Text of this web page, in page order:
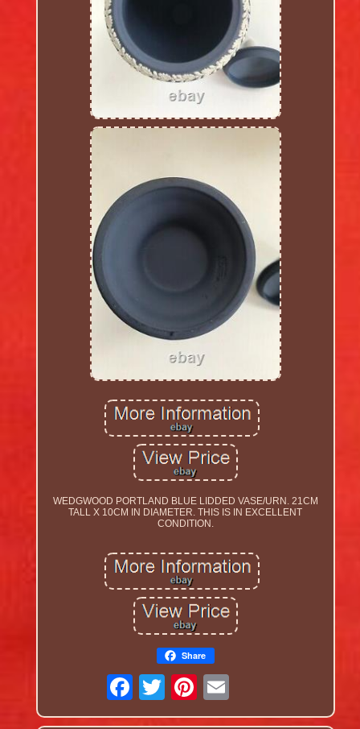
WEDGWOOD PORTLAND BLUE LIDDED VASE/URN. 21CM
TALL X 10CM IN DIAMETER. THIS IS IN EXCELLENT
CONDITION.
Share